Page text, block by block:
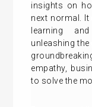
insights on
next normal.
learning
unleashing
empathy,
to solve the